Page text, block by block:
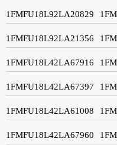
1FMFU18L92LA20829
1FMFU18L92LA21356
1FMFU18L42LA67916
1FMFU18L42LA67397
1FMFU18L42LA61008
1FMFU18L42LA67960